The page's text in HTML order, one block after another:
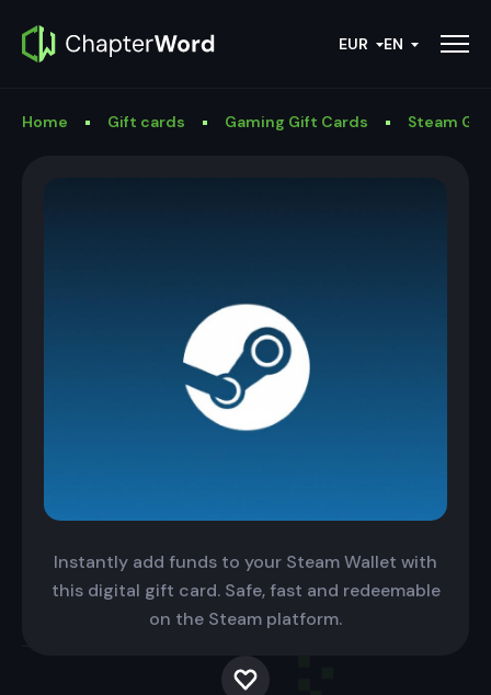
EUR EN
Home Gift cards Gaming Gift Cards Steam
Instantly add funds to your Steam Wallet with
this digital gift card. Safe, fast and redeemable
on the Steam platform.